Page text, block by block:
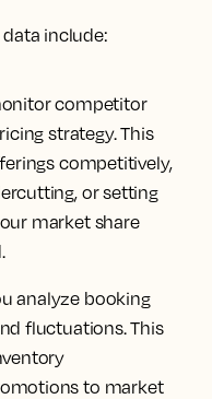
include:
competitor
strategy. This
competitively,
or setting
market share
analyze booking
fluctuations. This
to market